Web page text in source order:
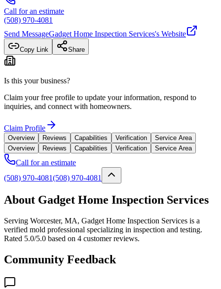
Call for an estimate
(508) 970-4081
Send MessageGadget Home Inspection Services's Website
Copy Link Share
Is this your business?
Claim your free profile to update your information, respond to
inquiries, and connect with homeowners.
Claim Profile
Overview Reviews Capabilities Verification
Service Area
Overview
Reviews Capabilities Verification Service Area
Call for an estimate
(508) 970-4081(508) 970-4081
About Gadget Home Inspection Services
Serving Worcester, MA, Gadget Home Inspection Services is a
verified mold professional specializing in inspection and testing.
Rated 5.0/5.0 based on 4 customer reviews.
Community Feedback